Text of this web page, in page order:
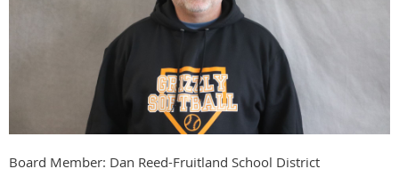
Board Member: Dan Reed-Fruitland School District